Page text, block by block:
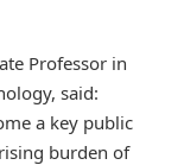
Professor in
said:
a key public
burden of